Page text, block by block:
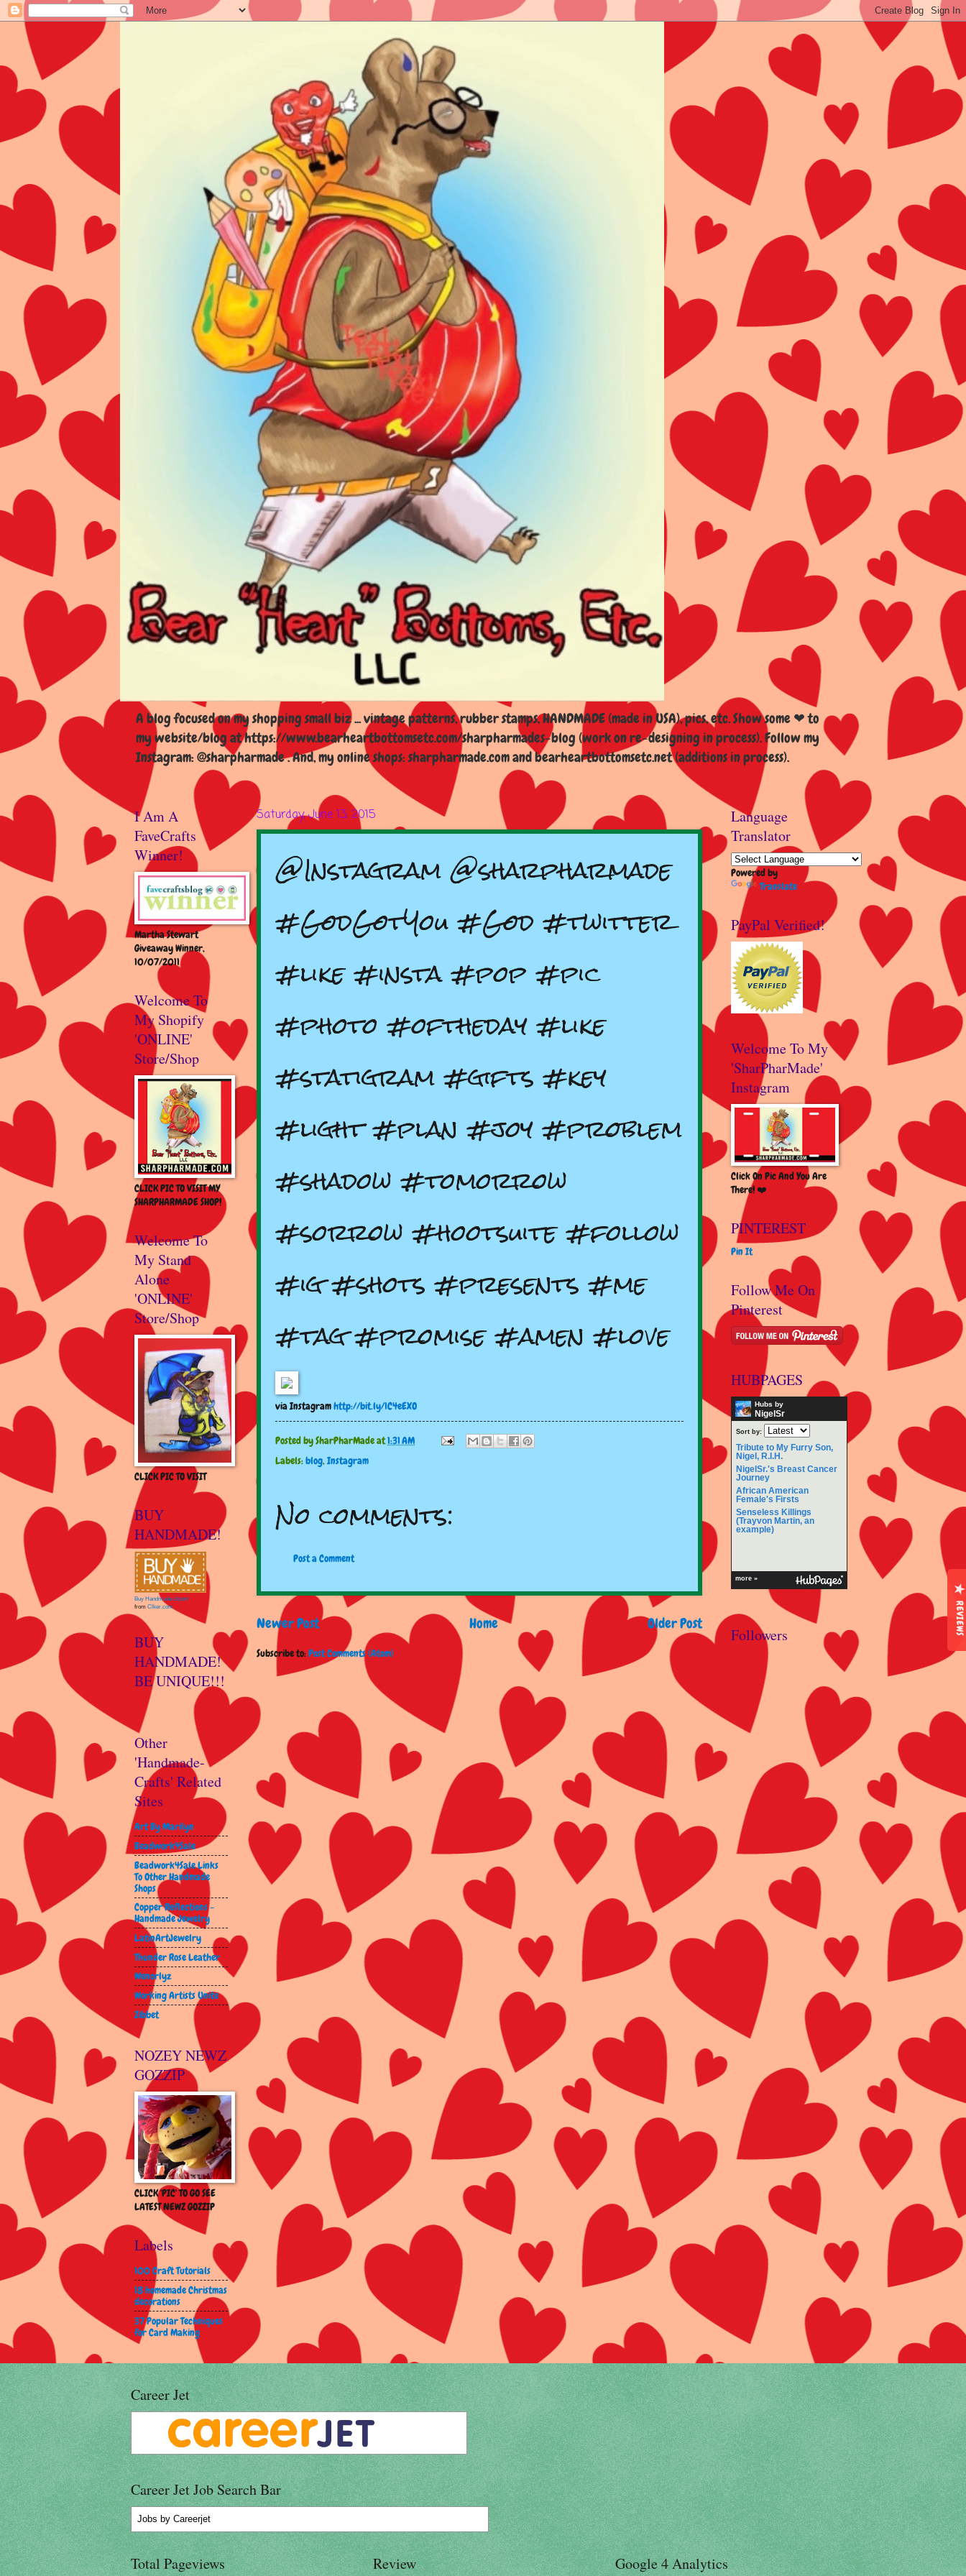
A blog focused on my shopping small biz ... vintage patterns, rubber stamps, HANDMADE (made in USA), pics, etc. Show some ❤ to
my website/blog at https://www.bearheartbottomsetc.com/sharpharmades-blog (work on re-designing in process). Follow my
Instagram: @sharpharmade . And, my online shops: sharpharmade.com and bearheartbottomsetc.net (additions in process).
Saturday, June 13, 2015
@Instagram @sharpharmade
#GodGotYou #God #twitter
#like #insta #pop #pic
#photo #oftheday #like
#statigram #gifts #key
#light #plan #joy #problem
#shadow #tomorrow
#sorrow #hootsuite #follow
#ig #shots #presents #me
#tag #promise #amen #love
via Instagramhttp://bit.ly/1C4eEXO
Posted bySharPharMadeat1:31 AM
Labels:blog,Instagram
No comments:
Post a Comment
Newer Post Older Post
Home
Subscribe to:Post Comments (Atom)
I Am A
FaveCrafts
Winner!
Martha Stewart
Giveaway Winner,
10/07/2011
Welcome To
My Shopify
'ONLINE'
Store/Shop
CLICK PIC TO VISIT MY
SHARPHARMADE SHOP!
Welcome To
My Stand
Alone
'ONLINE'
Store/Shop
CLICK PIC TO VISIT
BUY
HANDMADE!
Buy Handmade clipart
from Clker.com
BUY
HANDMADE!
BE UNIQUE!!!
Other
'Handmade-
Crafts' Related
Sites
Art By Marilyn
Beadwork4Sale
Beadwork4Sale Links
To Other Handmade
Shops
Copper Reflections -
Handmade Jewelry
LatinArtJewelry
Thunder Rose Leather
Wenorlyz
Working Artists Unite
Zibbet
NOZEY NEWZ
GOZZIP
CLICK 'PIC' TO GO SEE
LATEST NEWZ GOZZIP
Labels
100 Craft Tutorials
18 homemade Christmas
decorations
37 Popular Techniques
for Card Making
Language
Translator
Powered by
Translate
PayPal Verified!
Welcome To My
'SharPharMade'
Instagram
Click On Pic And You Are
There! ❤️
PINTEREST
Pin It
Follow Me On
Pinterest
HUBPAGES
Hubs by
NigelSr
Sort by:
Tribute to My Furry Son,
Nigel, R.I.H.
NigelSr.'s Breast Cancer
Journey
African American
Female's Firsts
Senseless Killings
(Trayvon Martin, an
example)
more »
Followers
Career Jet
Career Jet Job Search Bar
Jobs by Careerjet
Total Pageviews Review Google 4 Analytics
REVIEWS